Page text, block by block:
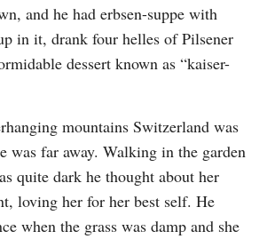
and he had erbsen-suppe with
in it, drank four helles of Pilsener
dessert known as “kaiser-
mountains Switzerland was
was far away. Walking in the garden
quite dark he thought about her
loving her for her best self. He
when the grass was damp and she